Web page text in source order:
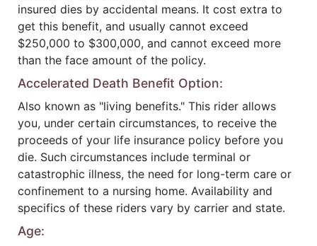
insured dies by accidental means. It cost extra to
get this benefit, and usually cannot exceed
$250,000 to $300,000, and cannot exceed more
than the face amount of the policy.
Accelerated Death Benefit Option:
Also known as "living benefits." This rider allows
you, under certain circumstances, to receive the
proceeds of your life insurance policy before you
die. Such circumstances include terminal or
catastrophic illness, the need for long-term care or
confinement to a nursing home. Availability and
specifics of these riders vary by carrier and state.
Age: